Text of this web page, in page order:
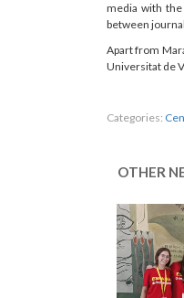
media with
between
Apart from
Universitat de
Categories:
OTHER